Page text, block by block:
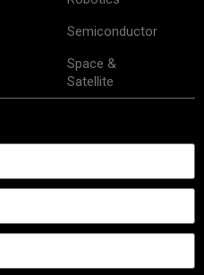
Semiconductor
Space &
Satellite